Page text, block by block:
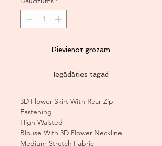
Pievienot grozam
Iegādāties tagad
3D Flower Skirt With Rear Zip
Fastening
High Waisted
Blouse With 3D Flower Neckline
Medium Stretch Fabric